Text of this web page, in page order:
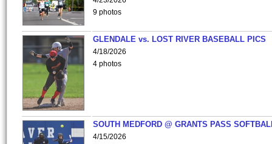
9 photos
GLENDALE vs. LOST RIVER BASEBALL PICS
4/18/2026
4 photos
SOUTH MEDFORD @ GRANTS PASS
4/15/2026